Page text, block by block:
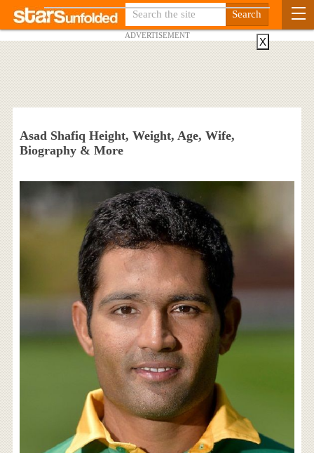
ADVERTISEMENT
Asad Shafiq Height, Weight, Age, Wife,
Biography & More
X